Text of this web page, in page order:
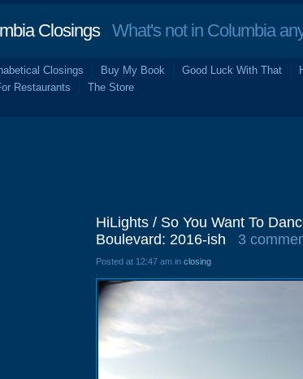
ClosingsWhat's not in Columbia
Closings Buy My Book Good Luck With That
Restaurants
The Store
HiLights / So You Want To
Boulevard: 2016-ish
3
Posted at 12:47 am in closing